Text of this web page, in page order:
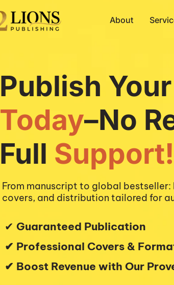
About
Publish
Today–No
Full Support!
From manuscript to global
covers, and distribution tailored for
✔︎ Guaranteed Publication
✔︎ Professional Covers &
✔︎ Boost Revenue with Our